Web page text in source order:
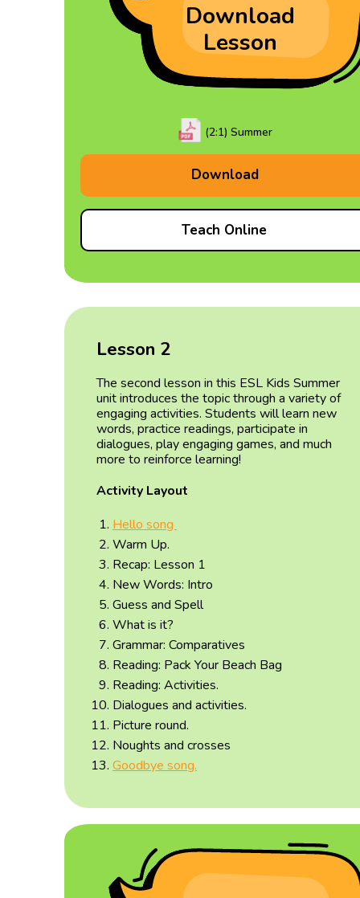
Download
Lesson
(2:1) Summer
Download
Teach Online
Lesson 2
The second lesson in this ESL Kids Summer
unit introduces the topic through a variety of
engaging activities. Students will learn new
words, practice readings, participate in
dialogues, play engaging games, and much
more to reinforce learning!
Activity Layout
Hello song
Warm Up.
Recap: Lesson 1
New Words: Intro
Guess and Spell
What is it?
Grammar: Comparatives
Reading: Pack Your Beach Bag
Reading: Activities.
Dialogues and activities.
Picture round.
Noughts and crosses
Goodbye song.